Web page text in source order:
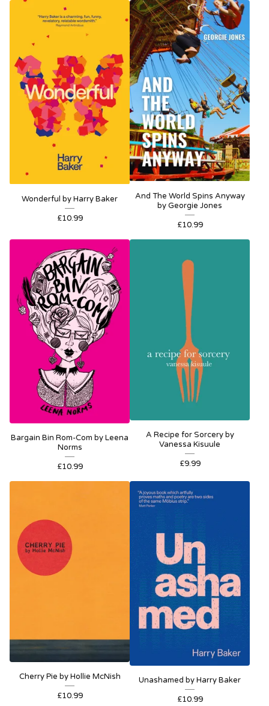
Wonderful by Harry Baker
£10.99
And The World Spins Anyway
by Georgie Jones
£10.99
Bargain Bin Rom-Com by Leena
Norms
£10.99
A Recipe for Sorcery by
Vanessa Kisuule
£9.99
Cherry Pie by Hollie McNish
£10.99
Unashamed by Harry Baker
£10.99